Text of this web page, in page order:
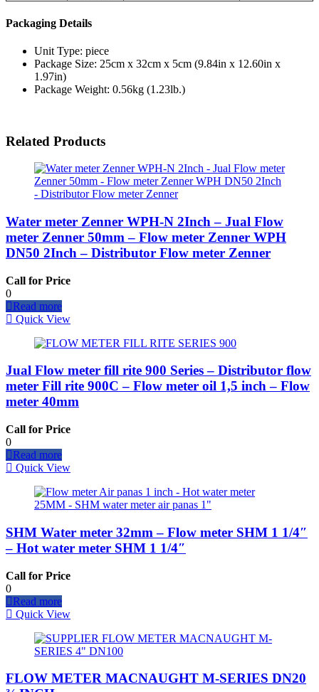
Packaging Details
Unit Type: piece
Package Size: 25cm x 32cm x 5cm (9.84in x 12.60in x
1.97in)
Package Weight: 0.56kg (1.23lb.)
Related Products
Water meter Zenner WPH-N 2Inch – Jual Flow
meter Zenner 50mm – Flow meter Zenner WPH
DN50 2Inch – Distributor Flow meter Zenner
Call for Price
0
Read more
Quick View
Jual Flow meter fill rite 900 Series – Distributor flow
meter Fill rite 900C – Flow meter oil 1,5 inch – Flow
meter 40mm
Call for Price
0
Read more
Quick View
SHM Water meter 32mm – Flow meter SHM 1 1/4″
– Hot water meter SHM 1 1/4″
Call for Price
0
Read more
Quick View
FLOW METER MACNAUGHT M-SERIES DN20